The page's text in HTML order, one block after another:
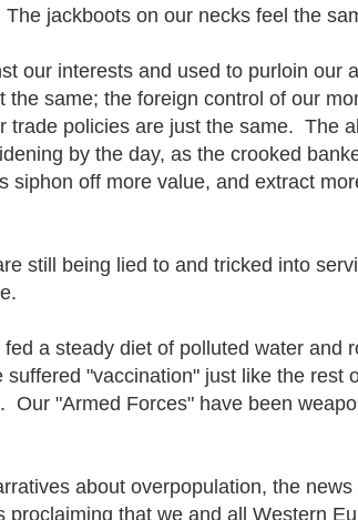
jackboots on our necks feel the
our interests and used to purloin our
the same; the foreign control of our
trade policies are just the same. The
by the day, as the crooked
siphon off more value, and extract
still being lied to and tricked into
a steady diet of polluted water and
"vaccination" just like the rest
Our "Armed Forces" have been
about overpopulation, the
proclaiming that we and all Western